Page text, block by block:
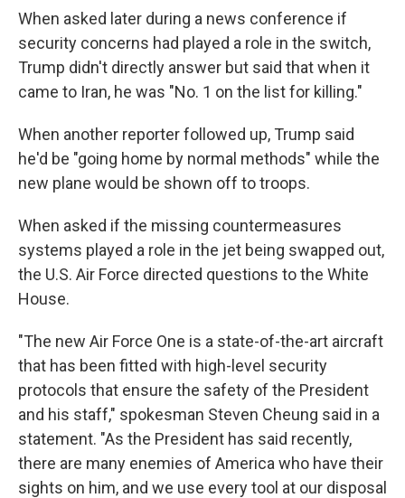
When asked later during a news conference if
security concerns had played a role in the switch,
Trump didn't directly answer but said that when it
came to Iran, he was "No. 1 on the list for killing."
When another reporter followed up, Trump said
he'd be "going home by normal methods" while the
new plane would be shown off to troops.
When asked if the missing countermeasures
systems played a role in the jet being swapped out,
the U.S. Air Force directed questions to the White
House.
"The new Air Force One is a state-of-the-art aircraft
that has been fitted with high-level security
protocols that ensure the safety of the President
and his staff," spokesman Steven Cheung said in a
statement. "As the President has said recently,
there are many enemies of America who have their
sights on him, and we use every tool at our disposal